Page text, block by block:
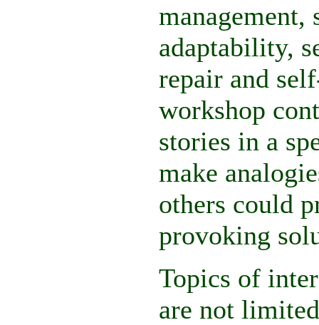
adaptability,
repair and
workshop
stories in a
make
others could
provoking
Topics of
are not